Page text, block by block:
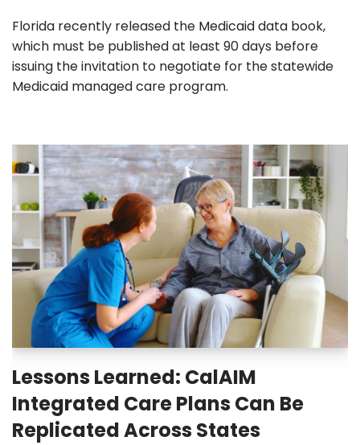
Florida recently released the Medicaid data book,
which must be published at least 90 days before
issuing the invitation to negotiate for the statewide
Medicaid managed care program.
Lessons Learned: CalAIM
Integrated Care Plans Can Be
Replicated Across States